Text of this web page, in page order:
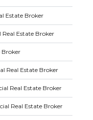
Estate Broker
Estate Broker
Broker
Real Estate Broker
Real Estate Broker
Real Estate Broker